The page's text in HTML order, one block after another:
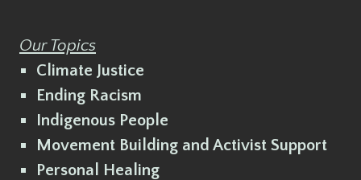
Our Topics
Climate Justice
Ending Racism
Indigenous People
Movement Building and Activist Support
Personal Healing